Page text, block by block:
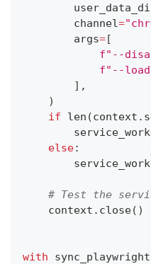
        channel
=
        args
=[
f"--
f"--
] ,
)
if
len (context .
else:
# Test the
    context
. close( )
with sync_playwright